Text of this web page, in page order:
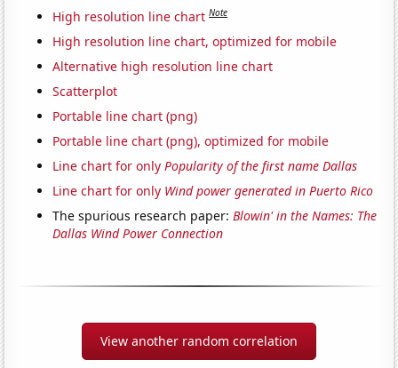
High resolution line chart Note
High resolution line chart, optimized for mobile
Alternative high resolution line chart
Scatterplot
Portable line chart (png)
Portable line chart (png), optimized for mobile
Line chart for onlyPopularity of the first name Dallas
Line chart for only Wind power generated in Puerto Rico
The spurious research paper:Blowin' in the Names: The
Dallas Wind Power Connection
View another random correlation